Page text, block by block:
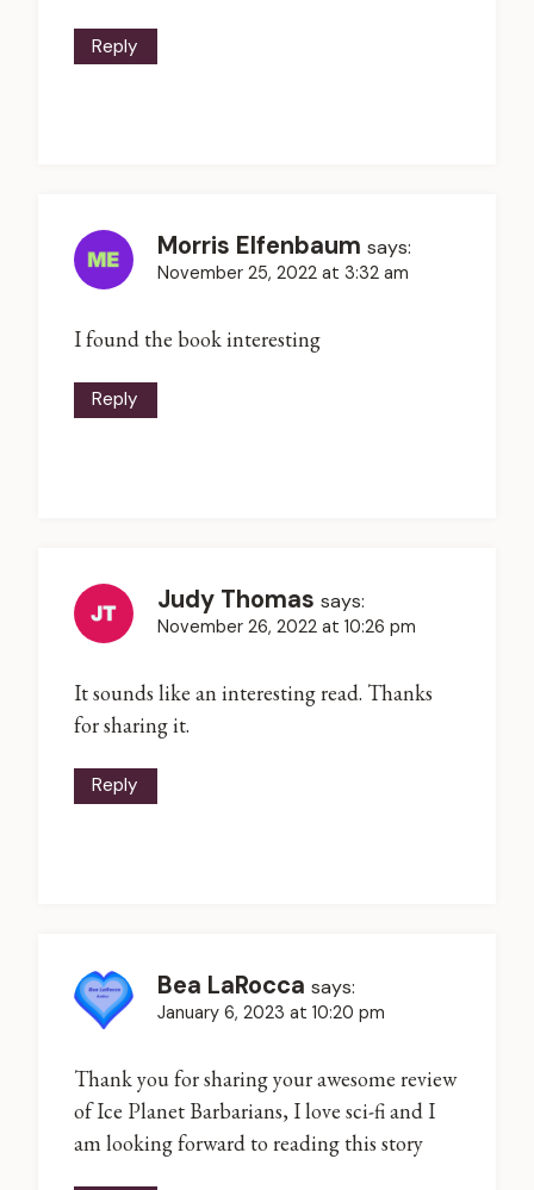
Reply
Morris Elfenbaum says:
November 25, 2022 at 3:32 am
I found the book interesting
Reply
Judy Thomas says:
November 26, 2022 at 10:26 pm
It sounds like an interesting read. Thanks
for sharing it.
Reply
Bea LaRocca says:
January 6, 2023 at 10:20 pm
Thank you for sharing your awesome review
of Ice Planet Barbarians, I love sci-fi and I
am looking forward to reading this story